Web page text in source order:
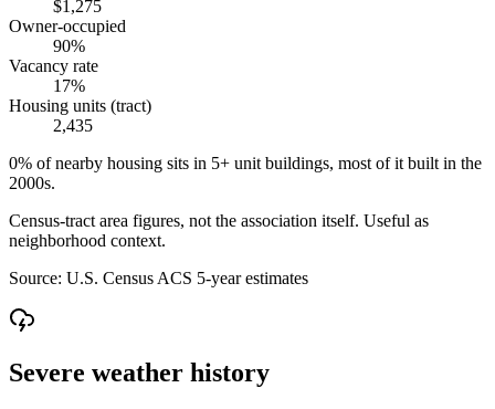
$1,275
Owner-occupied
90%
Vacancy rate
17%
Housing units (tract)
2,435
0% of nearby housing sits in 5+ unit buildings, most of it built in the
2000s.
Census-tract area figures, not the association itself. Useful as
neighborhood context.
Source: U.S. Census ACS 5-year estimates
Severe weather history